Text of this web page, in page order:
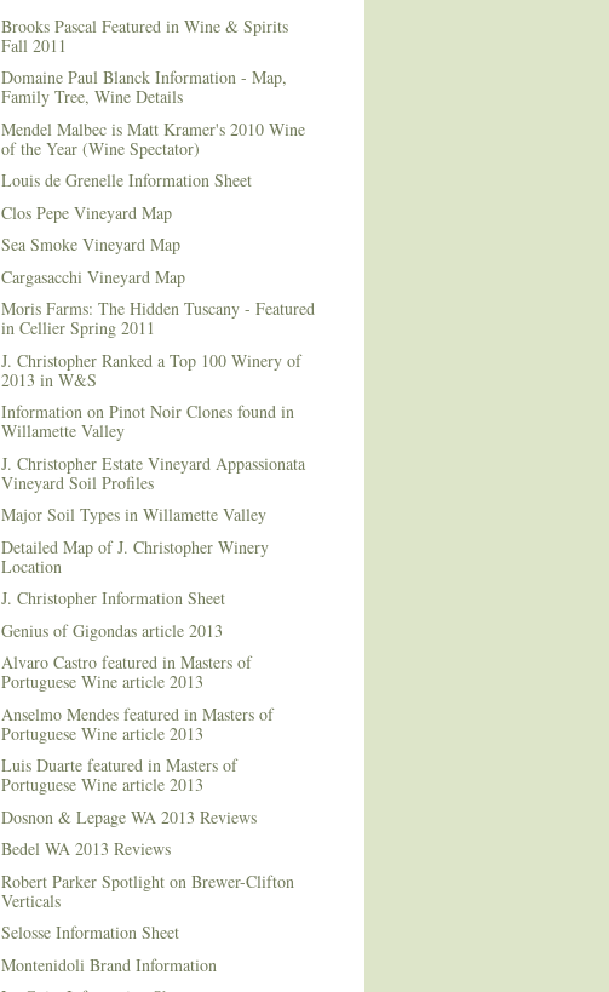
Brooks Pascal Featured in Wine & Spirits
Fall 2011
Domaine Paul Blanck Information - Map,
Family Tree, Wine Details
Mendel Malbec is Matt Kramer's 2010 Wine
of the Year (Wine Spectator)
Louis de Grenelle Information Sheet
Clos Pepe Vineyard Map
Sea Smoke Vineyard Map
Cargasacchi Vineyard Map
Moris Farms: The Hidden Tuscany - Featured
in Cellier Spring 2011
J. Christopher Ranked a Top 100 Winery of
2013 in W&S
Information on Pinot Noir Clones found in
Willamette Valley
J. Christopher Estate Vineyard Appassionata
Vineyard Soil Profiles
Major Soil Types in Willamette Valley
Detailed Map of J. Christopher Winery
Location
J. Christopher Information Sheet
Genius of Gigondas article 2013
Alvaro Castro featured in Masters of
Portuguese Wine article 2013
Anselmo Mendes featured in Masters of
Portuguese Wine article 2013
Luis Duarte featured in Masters of
Portuguese Wine article 2013
Dosnon & Lepage WA 2013 Reviews
Bedel WA 2013 Reviews
Robert Parker Spotlight on Brewer-Clifton
Verticals
Selosse Information Sheet
Montenidoli Brand Information